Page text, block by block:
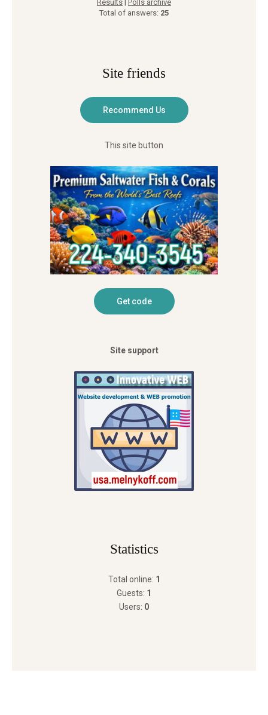
Results Polls archive
Total of answers: 25
Site friends
This site button
Site support
Statistics
Total online: 1
Guests: 1
Users: 0